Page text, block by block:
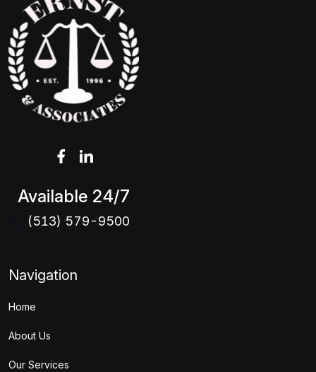
Available 24/7
(513) 579-9500
Navigation
Home
About Us
Our Services